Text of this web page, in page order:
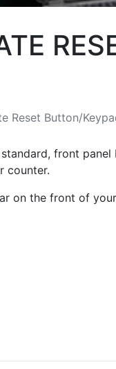
Reset Button/
front
counter.
on the front of